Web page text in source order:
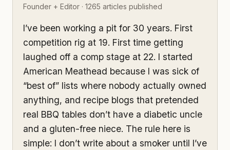
Founder + Editor · 1265 articles published
I’ve been working a pit for 30 years. First
competition rig at 19. First time getting
laughed off a comp stage at 22. I started
American Meathead because I was sick of
“best of” lists where nobody actually owned
anything, and recipe blogs that pretended
real BBQ tables don’t have a diabetic uncle
and a gluten-free niece. The rule here is
simple: I don’t write about a smoker until I’ve